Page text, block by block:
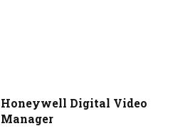
Honeywell Digital Video
Manager